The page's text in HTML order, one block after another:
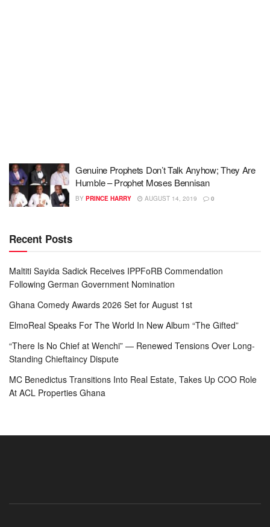
Genuine Prophets Don’t Talk Anyhow; They Are
Humble – Prophet Moses Bennisan
BY PRINCE HARRY AUGUST 14, 2019 0
Recent Posts
Maltiti Sayida Sadick Receives IPPFoRB Commendation
Following German Government Nomination
Ghana Comedy Awards 2026 Set for August 1st
ElmoReal Speaks For The World In New Album “The Gifted”
“There Is No Chief at Wenchi” — Renewed Tensions Over Long-
Standing Chieftaincy Dispute
MC Benedictus Transitions Into Real Estate, Takes Up COO Role
At ACL Properties Ghana